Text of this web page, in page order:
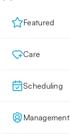
Featured
Care
Scheduling
Management